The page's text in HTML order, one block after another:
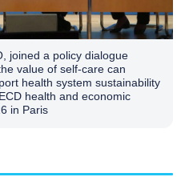
joined a policy dialogue
value of self-care can
health system sustainability
health and economic
in Paris